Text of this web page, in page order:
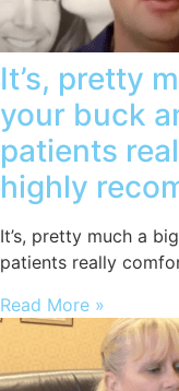
It’s, pretty
your buck
patients
highly
It’s, pretty much a
patients really
Read More »